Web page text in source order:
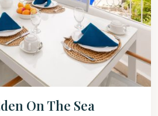
On The Sea